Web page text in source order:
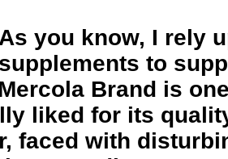
As you know, I rely
supplements to
Brand is
liked for its
faced with